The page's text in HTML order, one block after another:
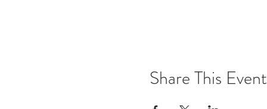
Share This Event